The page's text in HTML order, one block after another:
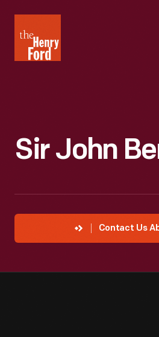
Henry
Ford
Sir John
Contact Us